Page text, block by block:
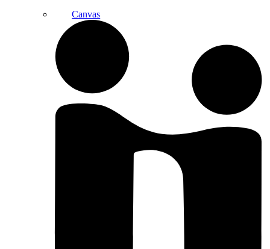
Canvas